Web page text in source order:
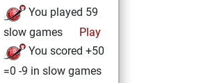
You played 59
slow games
Play
You scored +50
=0 -9 in slow games